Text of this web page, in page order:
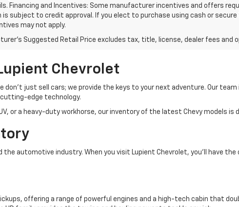
Financing and Incentives: Some manufacturer incentives and offers
is subject to credit approval. If you elect to purchase using cash or
may not apply.
Suggested Retail Price excludes tax, title, license, dealer fees and
Chevrolet
don’t just sell cars; we provide the keys to your next adventure. Our
edge technology.
or a heavy-duty workhorse, our inventory of the latest Chevy models is
automotive industry. When you visit Lupient Chevrolet, you’ll have
offering a range of powerful engines and a high-tech cabin that